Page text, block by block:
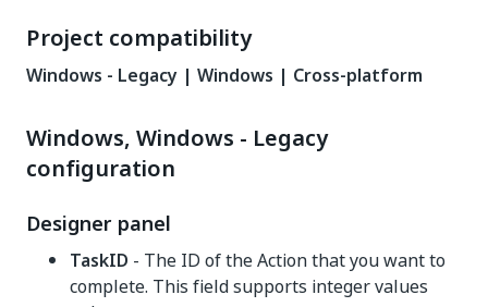
Project compatibility
Windows - Legacy | Windows | Cross-platform
Windows, Windows - Legacy
configuration
Designer panel
TaskID - The ID of the Action that you want to
complete. This field supports integer values